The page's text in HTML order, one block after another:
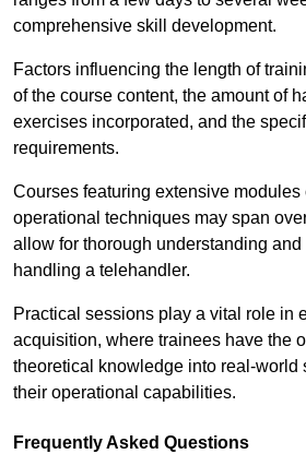
comprehensive skill development.
Factors influencing the length of
of the course content, the amount of
exercises incorporated, and the
requirements.
Courses featuring extensive modules
operational techniques may span
allow for thorough understanding
handling a telehandler.
Practical sessions play a vital role in
acquisition, where trainees have the
theoretical knowledge into real-world
their operational capabilities.
Frequently Asked Questions